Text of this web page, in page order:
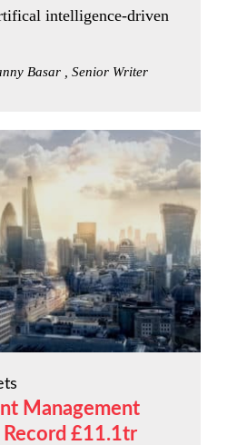
intelligence-driven
Basar , Senior Writer
Management
Record £11.1tr